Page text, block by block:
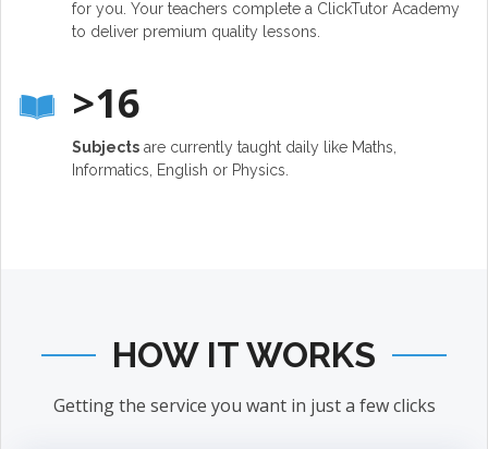
for you. Your teachers complete a ClickTutor Academy
to deliver premium quality lessons.
>16
Subjects are currently taught daily like Maths,
Informatics, English or Physics.
HOW IT WORKS
Getting the service you want in just a few clicks